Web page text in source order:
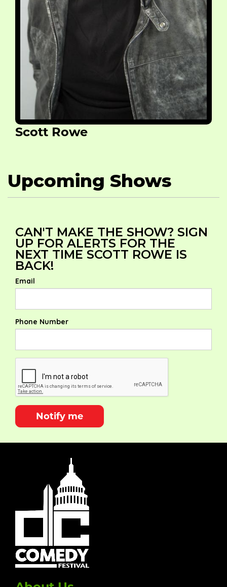
Scott Rowe
Upcoming Shows
CAN'T MAKE THE SHOW? SIGN
UP FOR ALERTS FOR THE
NEXT TIME SCOTT ROWE IS
BACK!
Email
Phone Number
Notify me